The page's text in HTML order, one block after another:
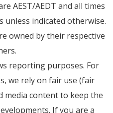
AEST/AEDT and all times
unless indicated otherwise.
owned by their respective
reporting purposes. For
we rely on fair use (fair
media content to keep the
If you are a